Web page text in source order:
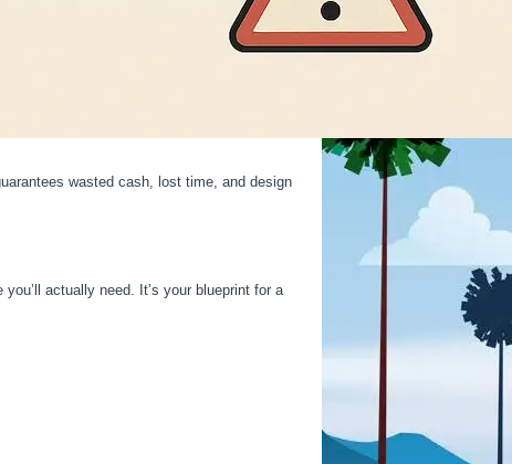
wasted cash, lost time, and design
actually need. It’s your blueprint for a